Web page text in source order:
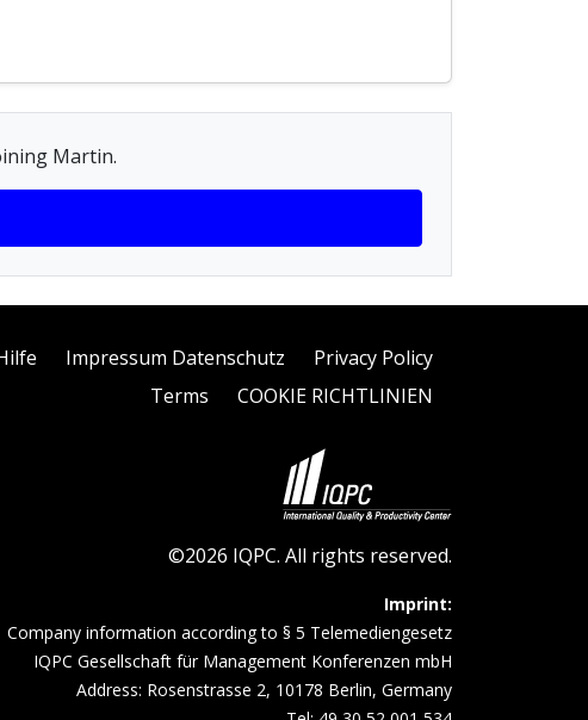
Martin.
Impressum Datenschutz
Privacy Policy
Terms
COOKIE RICHTLINIEN
©2026 IQPC. All rights reserved.
Imprint:
Company information according to § 5 Telemediengesetz
IQPC Gesellschaft für Management Konferenzen mbH
Address: Rosenstrasse 2, 10178 Berlin, Germany